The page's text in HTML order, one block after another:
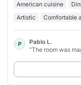
American cuisine
Artistic
Comfortable
P
Pablo L.
“The room was